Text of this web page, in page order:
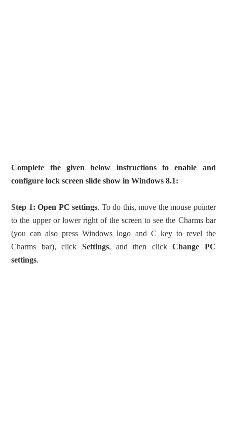
Complete the given below instructions to enable and
configure lock screen slide show in Windows 8.1:
Step 1: Open PC settings. To do this, move the mouse pointer
to the upper or lower right of the screen to see the Charms bar
(you can also press Windows logo and C key to revel the
Charms bar), click Settings, and then clickChange PC
settings.